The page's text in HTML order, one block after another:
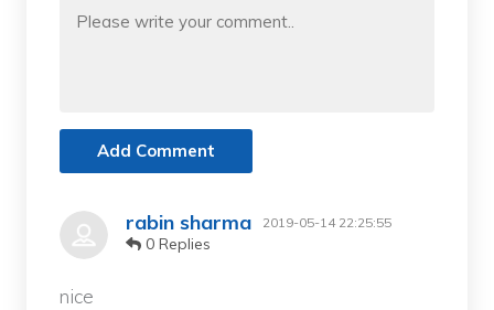
Add Comment
rabin sharma 2019-05-14 22:25:55
0 Replies
nice